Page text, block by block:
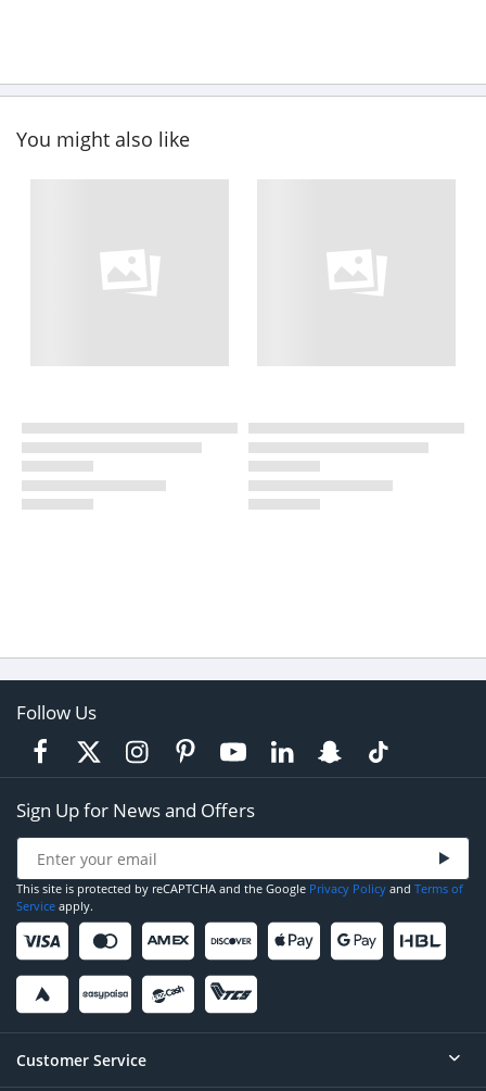
You might also like
Follow Us
Sign Up for News and Offers
This site is protected by reCAPTCHA and the Google Privacy Policy and Terms of
Service apply.
Customer Service